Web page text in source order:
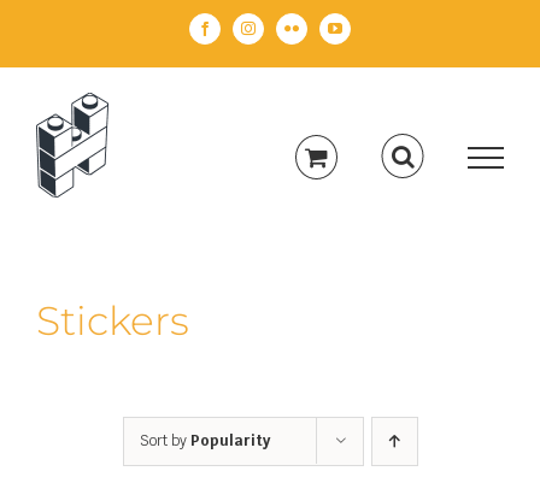
FacebookInstagramFlickr YouTube
Stickers
Sort by Popularity